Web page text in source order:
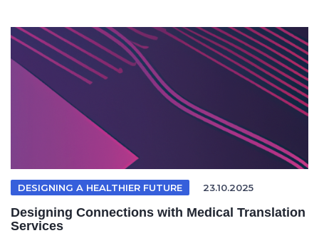
DESIGNING A HEALTHIER FUTURE 23.10.2025
Designing Connections with Medical Translation
Services